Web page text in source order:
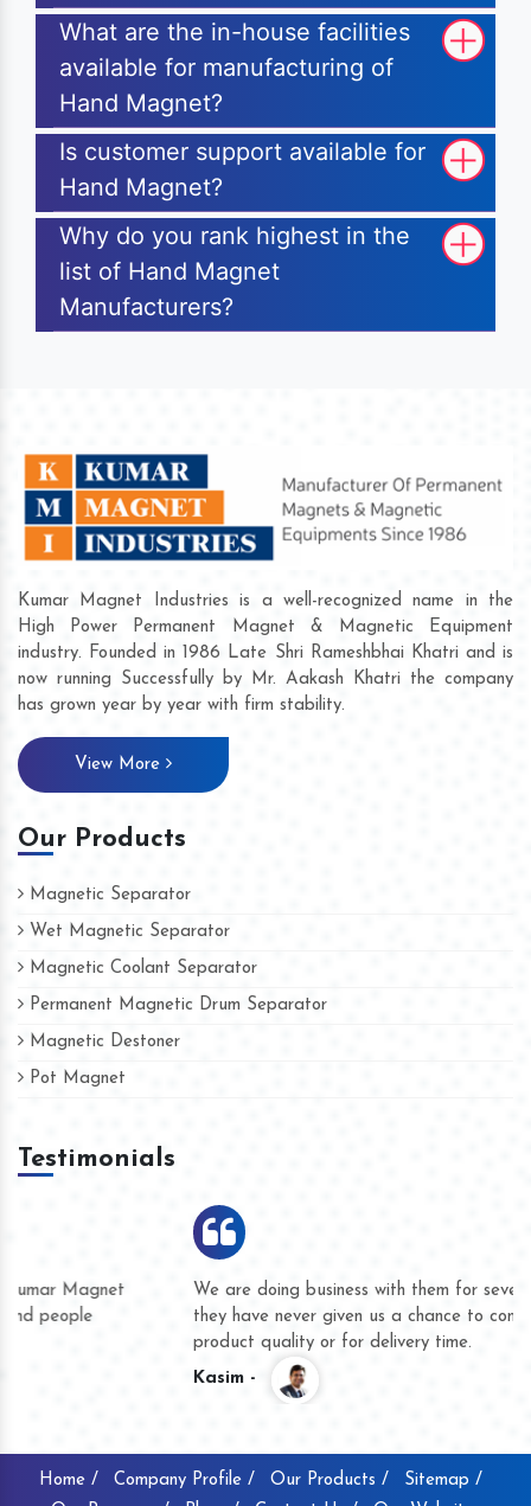
What are the in-house facilities
available for manufacturing of
Hand Magnet?
Is customer support available for
Hand Magnet?
Why do you rank highest in the
list of Hand Magnet
Manufacturers?
Kumar Magnet Industries is a well-recognized name in the
High Power Permanent Magnet & Magnetic Equipment
industry. Founded in 1986 Late Shri Rameshbhai Khatri and is
now running Successfully by Mr. Aakash Khatri the company
has grown year by year with firm stability.
View More
Our Products
Magnetic Separator
Wet Magnetic Separator
Magnetic Coolant Separator
Permanent Magnetic Drum Separator
Magnetic Destoner
Pot Magnet
Testimonials
We are doing business with them for several years now and
they have never given us a chance to complain whether for
product quality or for delivery time.
Home / Company Profile / Our Products /
Sitemap /